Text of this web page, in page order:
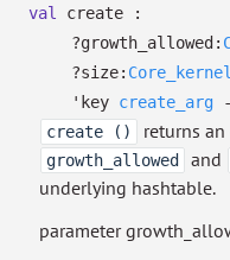
val
create :
?⁠growth_allowed:
?⁠size:
'key create_arg
create ()
returns
growth_allowed and
underlying hashtable.
parameter